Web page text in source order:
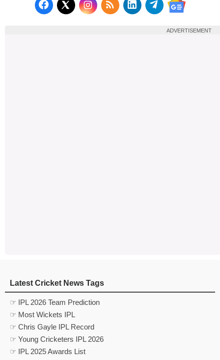
Follow us on Facebook
Follow us on X (Twitter)
Subscribe to our RSS
Follow us on
Follow us on
Follow us
ADVERTISEMENT
Latest Cricket News Tags
☞ IPL 2026 Team Prediction
☞ Most Wickets IPL
☞ Chris Gayle IPL Record
☞ Young Cricketers IPL 2026
☞ IPL 2025 Awards List